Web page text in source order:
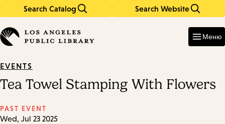
Search Catalog Search Website
in
keywords
Меню
EVENTS
Tea Towel Stamping With Flowers
PAST EVENT
Wed, Jul 23 2025